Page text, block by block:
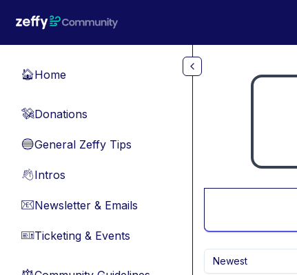
🏠Home
💸Donations
🔵General Zeffy Tips
👋Intros
📧Newsletter & Emails
🎫Ticketing & Events
Newest